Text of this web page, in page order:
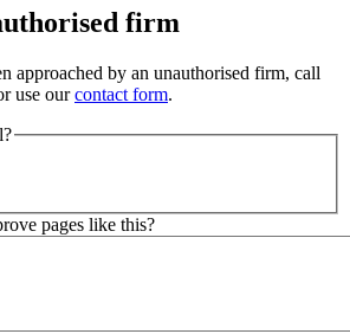
firm
approached by an unauthorised firm, call
use ourcontact form.
pages like this?